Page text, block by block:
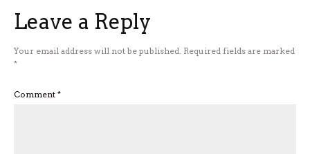
Leave a Reply
Your email address will not be published. Required fields are marked
*
Comment *